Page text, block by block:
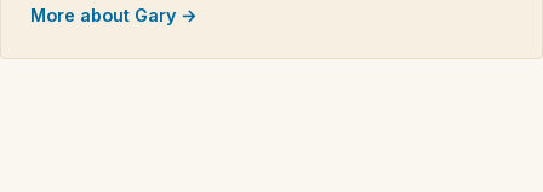
More about Gary →